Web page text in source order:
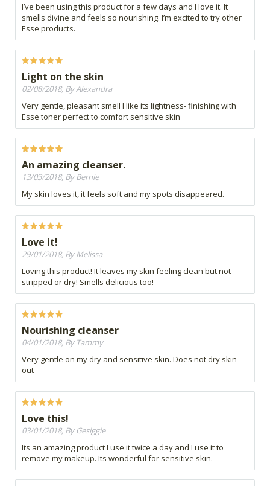
I’ve been using this product for a few days and I love it. It
smells divine and feels so nourishing. I’m excited to try other
Esse products.
Light on the skin
02/08/2018, By Alexandra
Very gentle, pleasant smell I like its lightness- finishing with
Esse toner perfect to comfort sensitive skin
An amazing cleanser.
13/03/2018, By Bernie
My skin loves it, it feels soft and my spots disappeared.
Love it!
29/01/2018, By Melissa
Loving this product! It leaves my skin feeling clean but not
stripped or dry! Smells delicious too!
Nourishing cleanser
04/01/2018, By Tammy
Very gentle on my dry and sensitive skin. Does not dry skin
out
Love this!
03/01/2018, By Gesiggie
Its an amazing product I use it twice a day and I use it to
remove my makeup. Its wonderful for sensitive skin.